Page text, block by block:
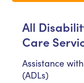
All
Care
Assistance
(ADLs)